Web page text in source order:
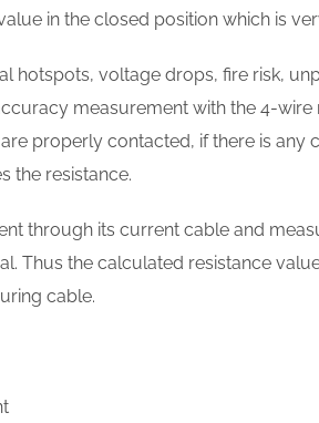
in the closed position which is
hotspots, voltage drops, fire risk,
measurement with the 4-
properly contacted, if there is any
the resistance.
through its current cable and
Thus the calculated resistance
cable.